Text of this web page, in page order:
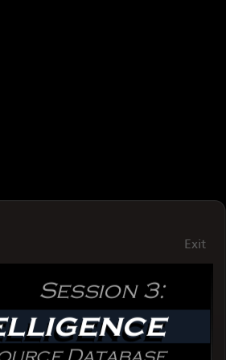
Exit
Session3:
Session3:
MoreIntelligence
MoreIntelligence
UsingtheExporter’sResourceDatabase
UsingtheExporter’sResourceDatabase